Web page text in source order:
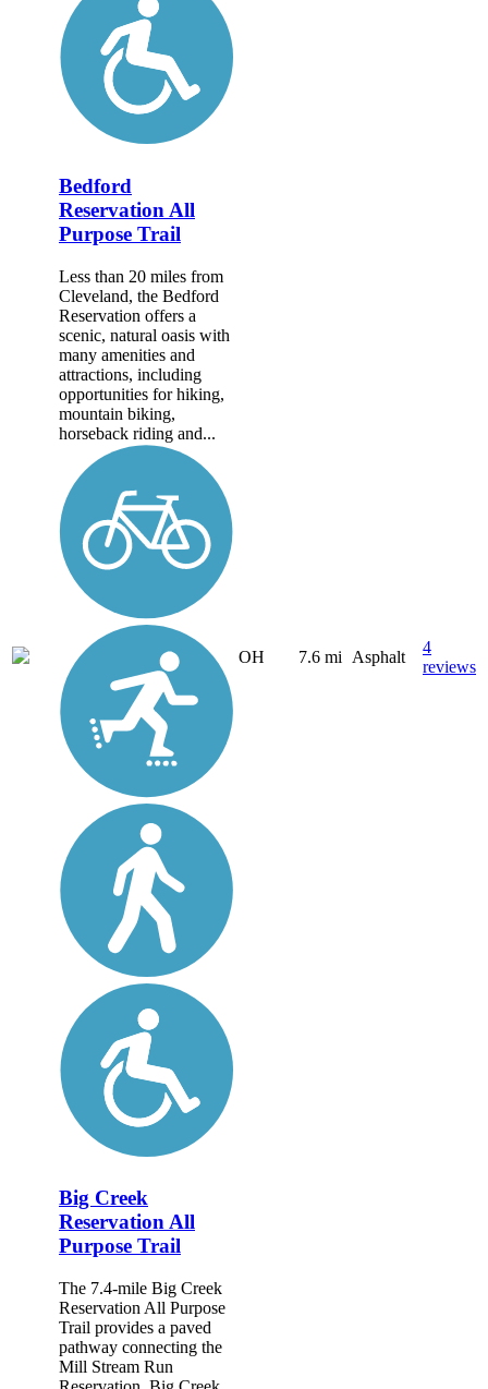
Bedford
Reservation All
Purpose Trail
Less than 20 miles from
Cleveland, the Bedford
Reservation offers a
scenic, natural oasis with
many amenities and
attractions, including
opportunities for hiking,
mountain biking,
horseback riding and...
OH 7.6 mi Asphalt
4
reviews
Big Creek
Reservation All
Purpose Trail
The 7.4-mile Big Creek
Reservation All Purpose
Trail provides a paved
pathway connecting the
Mill Stream Run